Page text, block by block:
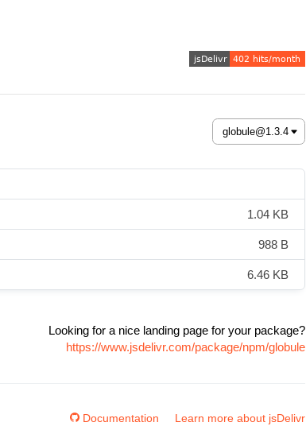
1.04 KB
988 B
6.46 KB
Looking for a nice landing page for your package?
https://www.jsdelivr.com/package/npm/globule
Documentation Learn more about jsDelivr